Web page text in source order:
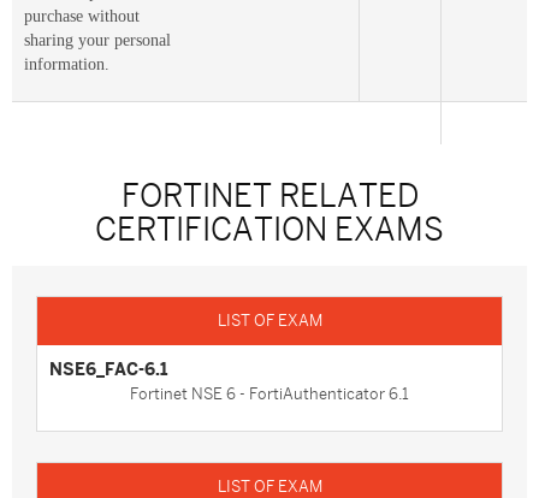
purchase without
sharing your personal
information.
FORTINET RELATED
CERTIFICATION EXAMS
NSE6_FAC-6.1
Fortinet NSE 6 - FortiAuthenticator 6.1